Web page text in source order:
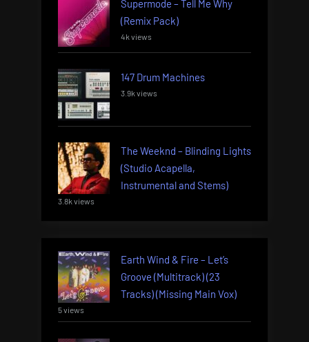
Supermode – Tell Me Why
(Remix Pack)
4k views
147 Drum Machines
3.9k views
The Weeknd – Blinding Lights
(Studio Acapella,
Instrumental and Stems)
3.8k views
Earth Wind & Fire – Let’s
Groove (Multitrack) (23
Tracks) (Missing Main Vox)
5 views